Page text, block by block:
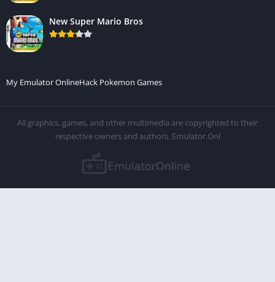
New Super Mario Bros
My Emulator OnlineHack Pokemon Games
All graphics, games, and other multimedia are copyrighted to their
respective owners and authors. Emulator.Onl